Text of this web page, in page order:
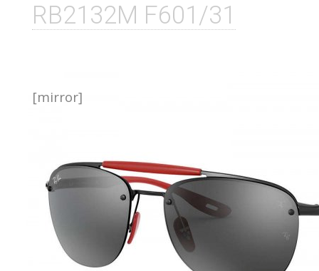
RB2132M F601/31
[mirror]